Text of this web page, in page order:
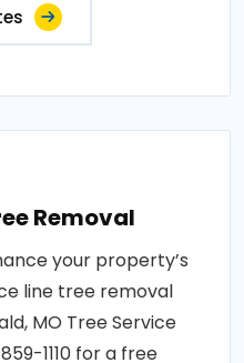
Removal
your property’s
line tree removal
MO Tree Service
1110 for a free